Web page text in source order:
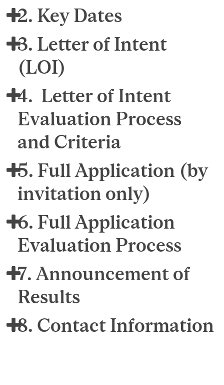
2. Key Dates
3. Letter of Intent
(LOI)
4. Letter of Intent
Evaluation Process
and Criteria
5. Full Application (by
invitation only)
6. Full Application
Evaluation Process
7. Announcement of
Results
8. Contact Information